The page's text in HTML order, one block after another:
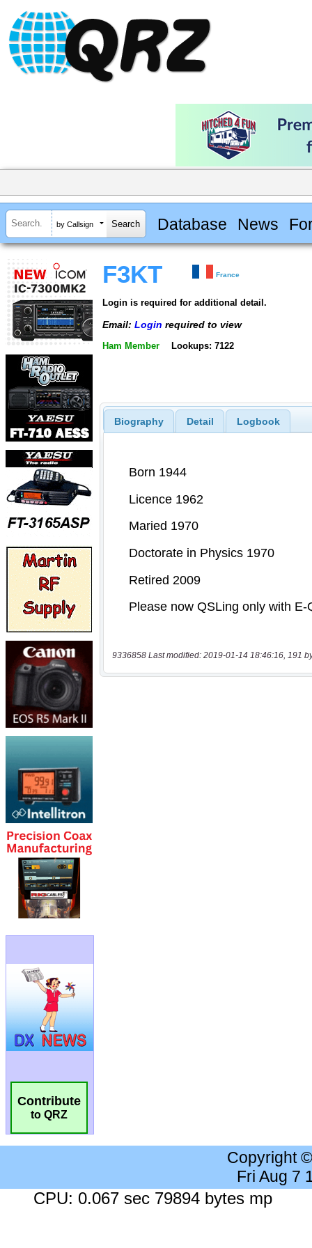
by Callsign Database News
Contribute
to QRZ
F3KT France
Login is required for additional detail.
Email: Login required to view
Ham Member Lookups: 7122
Biography Detail Logbook
9336858 Last modified: 2019-01-14 18:46:16, 191
Copyright
Fri Aug 7
CPU: 0.067 sec 79894 bytes mp